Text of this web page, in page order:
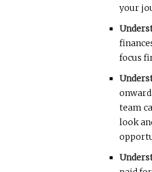
your
focus
team
look